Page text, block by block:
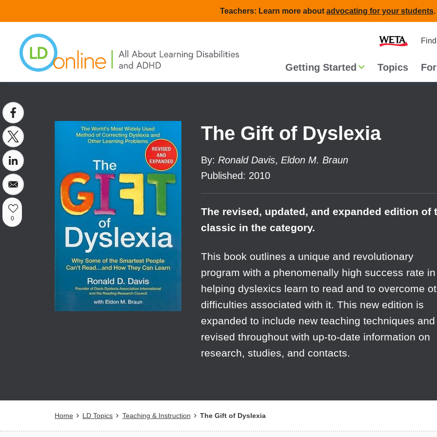
to
content
Teachers: Learn more about advocating for your students.
Main
navigation
Getting Started Topics
The Gift of Dyslexia
By: Ronald Davis, Eldon M. Braun
Published: 2010
The revised, updated, and expanded edition of
classic in the category.
This book outlines a unique and revolutionary
program with a phenomenally high success rate in
helping dyslexics learn to read and to overcome
difficulties associated with it. This new edition is
expanded to include new teaching techniques and
revised throughout with up-to-date information on
research, studies, and contacts.
Breadcrumb
Home LD Topics Teaching & Instruction The Gift of Dyslexia
0